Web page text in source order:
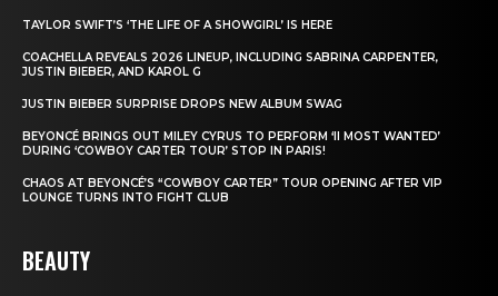
TAYLOR SWIFT’S ‘THE LIFE OF A SHOWGIRL’ IS HERE
COACHELLA REVEALS 2026 LINEUP, INCLUDING SABRINA CARPENTER,
JUSTIN BIEBER, AND KAROL G
JUSTIN BIEBER SURPRISE DROPS NEW ALBUM SWAG
BEYONCÉ BRINGS OUT MILEY CYRUS TO PERFORM ‘II MOST WANTED’
DURING ‘COWBOY CARTER TOUR’ STOP IN PARIS!
CHAOS AT BEYONCÉ’S “COWBOY CARTER” TOUR OPENING AFTER VIP
LOUNGE TURNS INTO FIGHT CLUB
BEAUTY